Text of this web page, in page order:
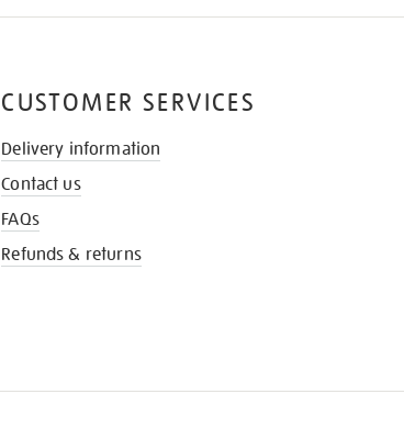
CUSTOMER SERVICES
Delivery information
Contact us
FAQs
Refunds & returns